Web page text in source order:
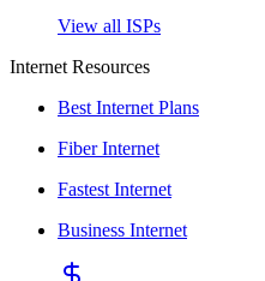
View all ISPs
Internet Resources
Best Internet Plans
Fiber Internet
Fastest Internet
Business Internet